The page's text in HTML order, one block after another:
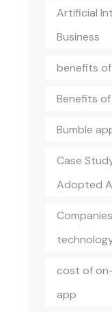
Artificial
Business
benefits
Benefits of
Bumble
Case
Adopted
cost of
app